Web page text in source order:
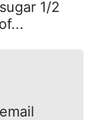
1/2